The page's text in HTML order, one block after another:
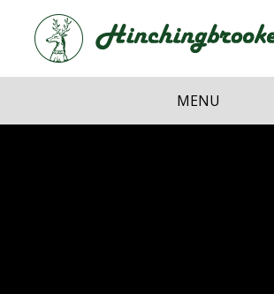
Skip to content ↓
School
MENU